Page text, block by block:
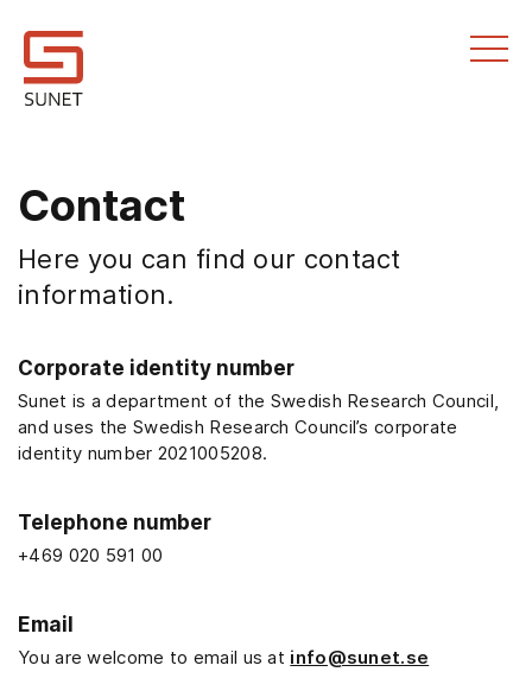
Contact
Here you can find our contact
information.
Corporate identity number
Sunet is a department of the Swedish Research Council,
and uses the Swedish Research Council’s corporate
identity number 2021005208.
Telephone number
+469 020 591 00
Email
You are welcome to email us at info@sunet.se